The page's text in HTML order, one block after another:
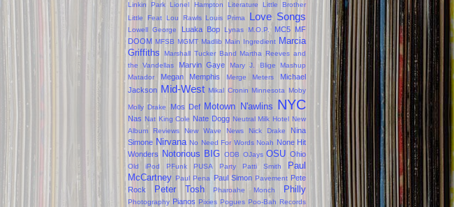
Linkin Park
Lionel Hampton Literature
Little Brother
Little Feat
Lou Rawls Louis Prima Love Songs
Lowell George Luaka Bop Lynas M.O.P. MC5
MF
DOOM MFSB MGMT Madlib Main Ingredient Marcia
Griffiths
Marshall Tucker Band Martha Reeves and
the Vandellas
Marvin Gaye Mary J. Blige
Mashup
Matador
Megan Memphis Merge Meters
Michael
Jackson Mid-West Mikal Cronin Minnesota Moby
Molly Drake Mos Def Motown N'awlins NYC
Nas Nat King Cole Nate Dogg Neutral Milk Hotel New
Album Reviews
New Wave News Nick Drake
Nina
Simone Nirvana No Need For Words Noah None Hit
Wonders
Notorious BIG ODB OJays OSU Ohio
Old iPod PFunk PUSA Party Patti Smith
Paul
McCartney Paul Pena Paul Simon Pavement Pete
Rock
Peter Tosh Pharoahe Monch Philly
Photography Pianos Pixies Pogues Poo-Bah Records